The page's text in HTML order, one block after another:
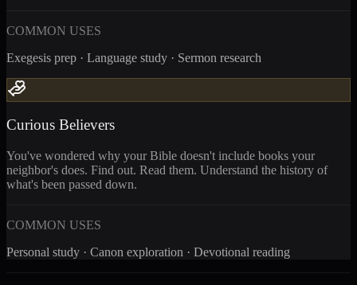
COMMON USES
Exegesis prep · Language study · Sermon research
Curious Believers
You've wondered why your Bible doesn't include books your
neighbor's does. Find out. Read them. Understand the history of
what's been passed down.
COMMON USES
Personal study · Canon exploration · Devotional reading